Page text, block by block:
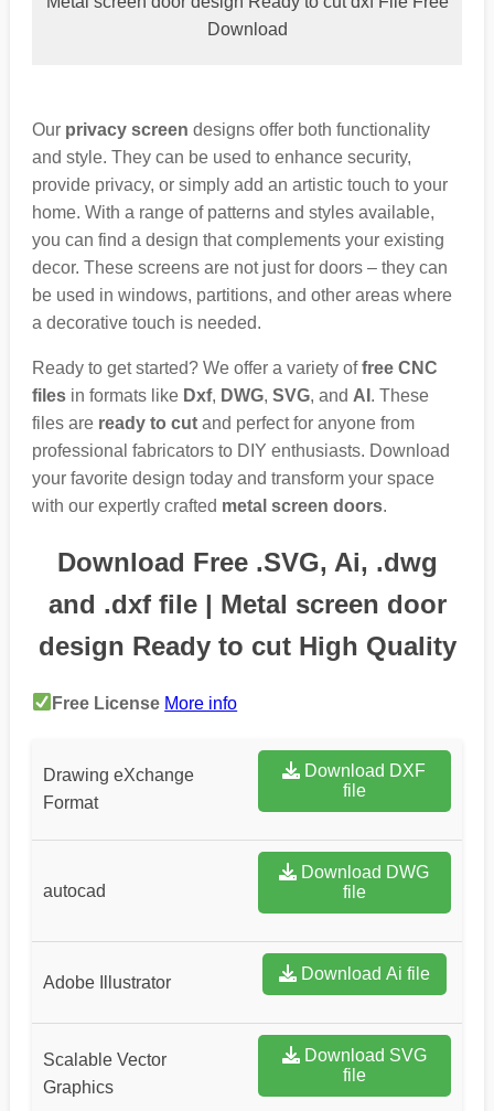
Download
Our privacy screen designs offer both functionality
and style. They can be used to enhance security,
provide privacy, or simply add an artistic touch to your
home. With a range of patterns and styles available,
you can find a design that complements your existing
decor. These screens are not just for doors – they can
be used in windows, partitions, and other areas where
a decorative touch is needed.
Ready to get started? We offer a variety offree CNC
filesin formats like Dxf, DWG, SVG, and AI . These
files are ready to cutand perfect for anyone from
professional fabricators to DIY enthusiasts. Download
your favorite design today and transform your space
with our expertly crafted metal screen doors.
Download Free .SVG, Ai, .dwg
and .dxf file | Metal screen door
design Ready to cut High Quality
Free License More info
Drawing eXchange
Format
file
autocad
file
Adobe Illustrator Download Ai file
Scalable Vector
Graphics
Download SVG
file